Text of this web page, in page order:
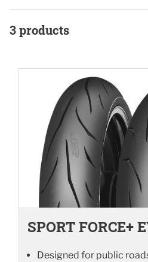
3products
SPORT FORCE+
Designed for public